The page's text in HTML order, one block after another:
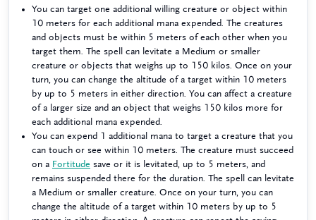
You can target one additional willing creature or object within
10 meters for each additional mana expended. The creatures
and objects must be within 5 meters of each other when you
target them. The spell can levitate a Medium or smaller
creature or objects that weighs up to 150 kilos. Once on your
turn, you can change the altitude of a target within 10 meters
by up to 5 meters in either direction. You can affect a creature
of a larger size and an object that weighs 150 kilos more for
each additional mana expended.
You can expend 1 additional mana to target a creature that you
can touch or see within 10 meters. The creature must succeed
on a Fortitude save or it is levitated, up to 5 meters, and
remains suspended there for the duration. The spell can levitate
a Medium or smaller creature. Once on your turn, you can
change the altitude of a target within 10 meters by up to 5